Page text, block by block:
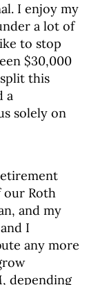
I enjoy my
a lot of
to stop
$30,000
this
a
solely on
our Roth
and my
I
any more
depending